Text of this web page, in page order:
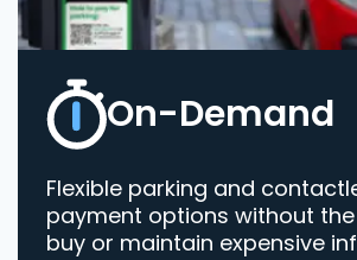
On-Demand
Flexible parking and
payment options without
buy or maintain expensive